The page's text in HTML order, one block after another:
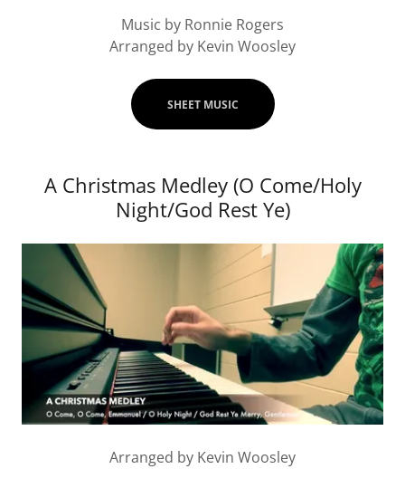
Music by Ronnie Rogers
Arranged by Kevin Woosley
SHEET MUSIC
A Christmas Medley (O Come/Holy
Night/God Rest Ye)
Arranged by Kevin Woosley